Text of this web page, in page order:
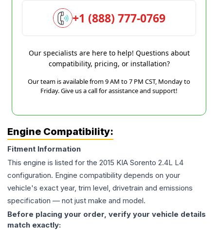
+1 (888) 777-0769
Our specialists are here to help! Questions about
compatibility, pricing, or installation?
Our team is available from 9 AM to 7 PM CST, Monday to
Friday. Give us a call for assistance and support!
Engine Compatibility:
Fitment Information
This engine is listed for the 2015 KIA Sorento 2.4L L4
configuration. Engine compatibility depends on your
vehicle's exact year, trim level, drivetrain and emissions
specification — not just make and model.
Before placing your order, verify your vehicle details
match exactly: